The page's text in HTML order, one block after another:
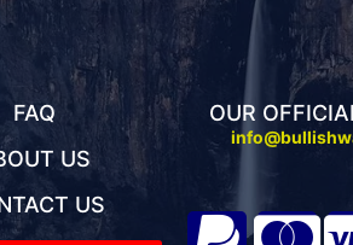
FAQ
US
US
OUR